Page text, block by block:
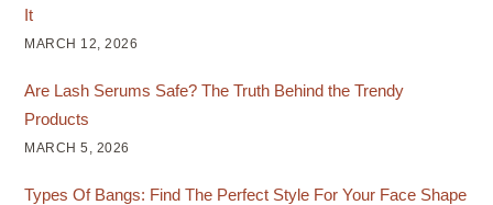
It
MARCH 12, 2026
Are Lash Serums Safe? The Truth Behind the Trendy
Products
MARCH 5, 2026
Types Of Bangs: Find The Perfect Style For Your Face Shape